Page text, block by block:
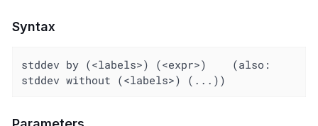
Syntax
stddev by (<labels>) (<expr>)    (also:
stddev without (<labels>) (...))